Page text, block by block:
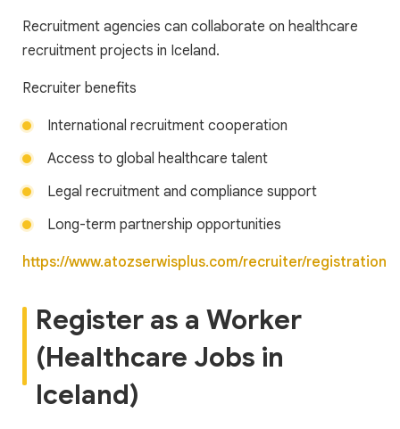
Recruitment agencies can collaborate on healthcare
recruitment projects in Iceland.
Recruiter benefits
International recruitment cooperation
Access to global healthcare talent
Legal recruitment and compliance support
Long-term partnership opportunities
https://www.atozserwisplus.com/recruiter/registration
Register as a Worker
(Healthcare Jobs in
Iceland)